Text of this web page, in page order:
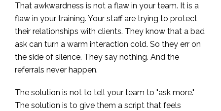
That awkwardness is not a flaw in your team. It is a
flaw in your training. Your staff are trying to protect
their relationships with clients. They know that a bad
ask can turn a warm interaction cold. So they err on
the side of silence. They say nothing. And the
referrals never happen.
The solution is not to tell your team to "ask more."
The solution is to give them a script that feels